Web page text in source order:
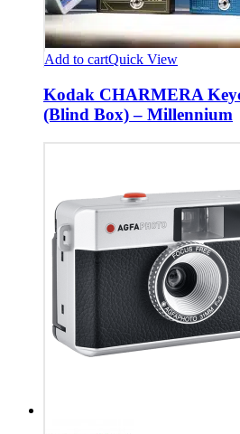
Add to cartQuick View
Kodak CHARMERA
(Blind Box) – Millennium